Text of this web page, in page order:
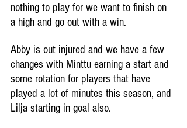
nothing to play for we want to finish on
a high and go out with a win.
Abby is out injured and we have a few
changes with Minttu earning a start and
some rotation for players that have
played a lot of minutes this season, and
Lilja starting in goal also.